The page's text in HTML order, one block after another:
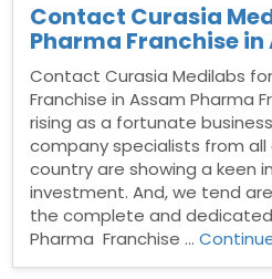
Contact Curasia
Pharma Franchise in
Contact Curasia Medilabs
Franchise in Assam Pharma
rising as a fortunate
company specialists from
country are showing a keen
investment. And, we tend
the complete and dedicated
Pharma Franchise …